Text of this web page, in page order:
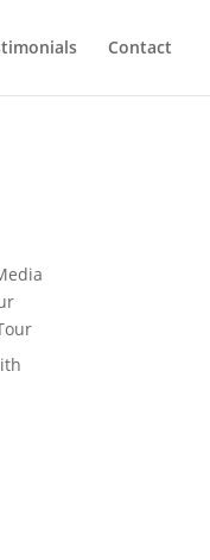
Contact